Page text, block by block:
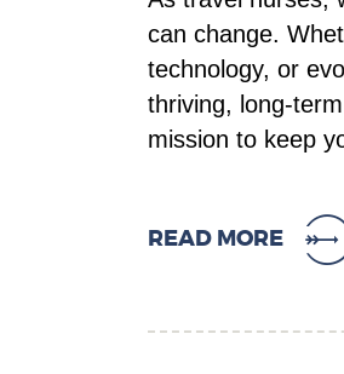
can change.
technology, or
thriving, long-
mission to keep
READ MORE